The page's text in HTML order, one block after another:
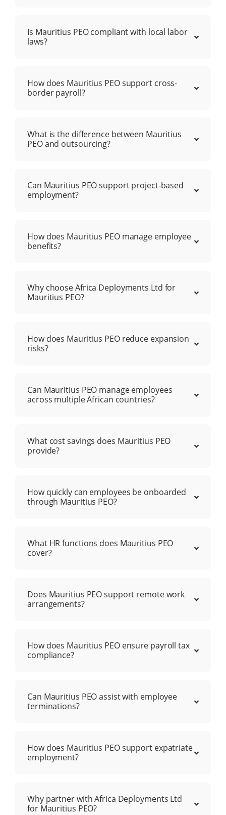
Is Mauritius PEO compliant with local labor
laws?
How does Mauritius PEO support cross-
border payroll?
What is the difference between Mauritius
PEO and outsourcing?
Can Mauritius PEO support project-based
employment?
How does Mauritius PEO manage employee
benefits?
Why choose Africa Deployments Ltd for
Mauritius PEO?
How does Mauritius PEO reduce expansion
risks?
Can Mauritius PEO manage employees
across multiple African countries?
What cost savings does Mauritius PEO
provide?
How quickly can employees be onboarded
through Mauritius PEO?
What HR functions does Mauritius PEO
cover?
Does Mauritius PEO support remote work
arrangements?
How does Mauritius PEO ensure payroll tax
compliance?
Can Mauritius PEO assist with employee
terminations?
How does Mauritius PEO support expatriate
employment?
Why partner with Africa Deployments Ltd
for Mauritius PEO?